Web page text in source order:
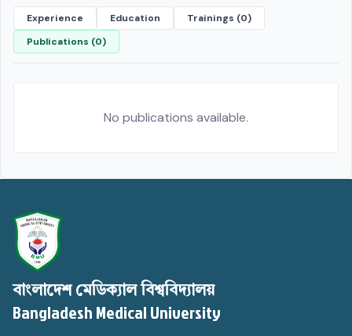
Experience Education
Trainings (0)
Publications (0)
No publications available.
বাংলাদেশ মেডিক্যাল বিশ্ববিদ্যালয়
Bangladesh Medical University